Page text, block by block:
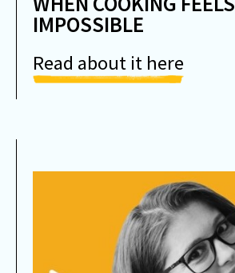
IMPOSSIBLE
Read about it here